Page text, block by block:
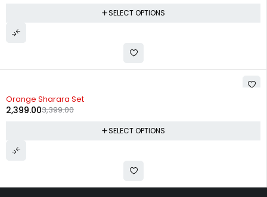
SELECT OPTIONS
Orange Sharara Set
3,399.00
2,399.00
SELECT OPTIONS